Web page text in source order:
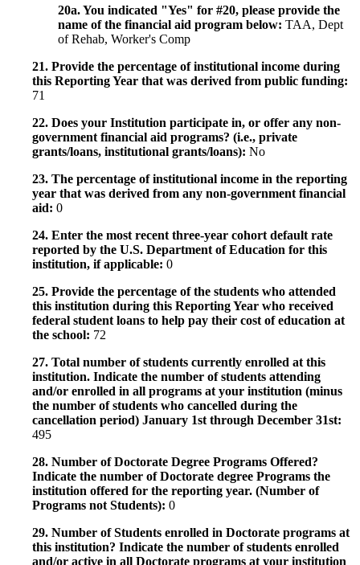
20a. You indicated "Yes" for #20, please provide the
name of the financial aid program below: TAA, Dept
of Rehab, Worker's Comp
21. Provide the percentage of institutional income during
this Reporting Year that was derived from public funding:
71
22. Does your Institution participate in, or offer any non-
government financial aid programs? (i.e., private
grants/loans, institutional grants/loans): No
23. The percentage of institutional income in the reporting
year that was derived from any non-government financial
aid: 0
24. Enter the most recent three-year cohort default rate
reported by the U.S. Department of Education for this
institution, if applicable: 0
25. Provide the percentage of the students who attended
this institution during this Reporting Year who received
federal student loans to help pay their cost of education at
the school: 72
27. Total number of students currently enrolled at this
institution. Indicate the number of students attending
and/or enrolled in all programs at your institution (minus
the number of students who cancelled during the
cancellation period) January 1st through December 31st:
495
28. Number of Doctorate Degree Programs Offered?
Indicate the number of Doctorate degree Programs the
institution offered for the reporting year. (Number of
Programs not Students): 0
29. Number of Students enrolled in Doctorate programs at
this institution? Indicate the number of students enrolled
and/or active in all Doctorate programs at your institution